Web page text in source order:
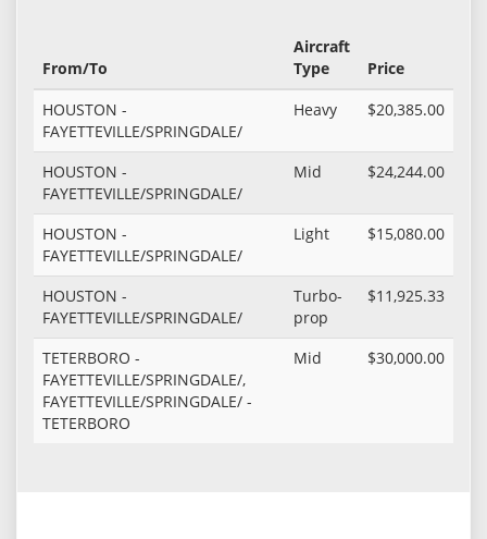
From/To
Aircraft
Type
Price
HOUSTON -
FAYETTEVILLE/SPRINGDALE/
Heavy $20,385.00
HOUSTON -
FAYETTEVILLE/SPRINGDALE/
Mid $24,244.00
HOUSTON -
FAYETTEVILLE/SPRINGDALE/
Light $15,080.00
HOUSTON -
FAYETTEVILLE/SPRINGDALE/
Turbo-
prop
$11,925.33
TETERBORO -
FAYETTEVILLE/SPRINGDALE/,
FAYETTEVILLE/SPRINGDALE/ -
TETERBORO
Mid $30,000.00